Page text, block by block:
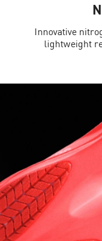
Innovative
lightweight